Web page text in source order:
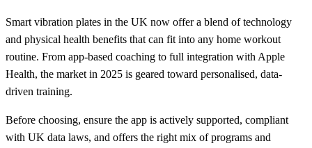
Smart vibration plates in the UK now offer a blend of technology
and physical health benefits that can fit into any home workout
routine. From app-based coaching to full integration with Apple
Health, the market in 2025 is geared toward personalised, data-
driven training.
Before choosing, ensure the app is actively supported, compliant
with UK data laws, and offers the right mix of programs and